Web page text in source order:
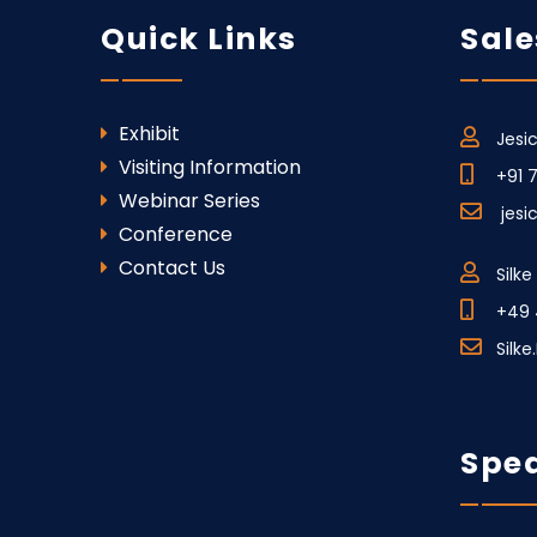
Quick Links
Exhibit
Visiting Information
Webinar Series
Conference
Contact Us
+91
+49